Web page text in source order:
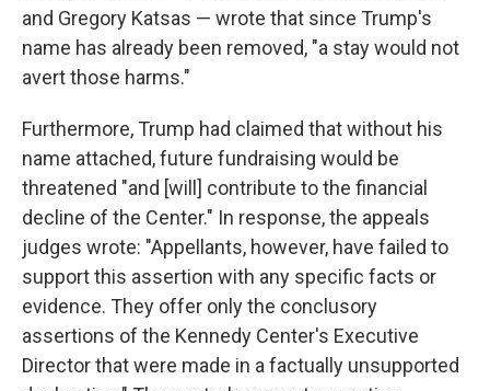
and Gregory Katsas — wrote that since Trump's
name has already been removed, "a stay would not
avert those harms."
Furthermore, Trump had claimed that without his
name attached, future fundraising would be
threatened "and [will] contribute to the financial
decline of the Center." In response, the appeals
judges wrote: "Appellants, however, have failed to
support this assertion with any specific facts or
evidence. They offer only the conclusory
assertions of the Kennedy Center's Executive
Director that were made in a factually unsupported